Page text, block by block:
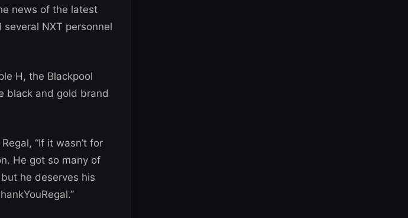
news of the latest
NXT personnel
H, the Blackpool
black and gold brand
“If it wasn’t for
He got so many of
he deserves his